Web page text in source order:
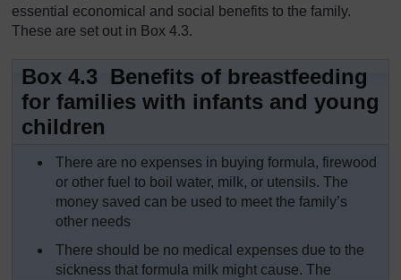
essential economical and social benefits to the family.
These are set out in Box 4.3.
Box 4.3 Benefits of breastfeeding
for families with infants and young
children
There are no expenses in buying formula, firewood
or other fuel to boil water, milk, or utensils. The
money saved can be used to meet the family’s
other needs
There should be no medical expenses due to the
sickness that formula milk might cause. The